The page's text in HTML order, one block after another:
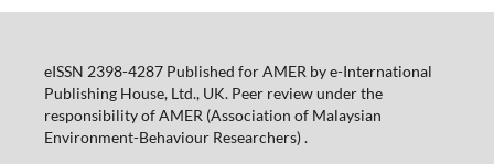
eISSN 2398-4287 Published for AMER by e-International
Publishing House, Ltd., UK. Peer review under the
responsibility of AMER (Association of Malaysian
Environment-Behaviour Researchers) .